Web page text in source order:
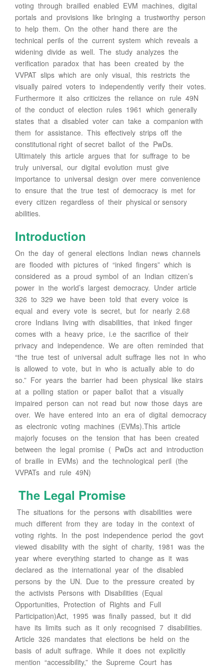
voting through brailled enabled EVM machines, digital
portals and provisions like bringing a trustworthy person
to help them. On the other hand there are the
technical perils of the current system which reveals a
widening divide as well. The study analyzes the
verification paradox that has been created by the
VVPAT slips which are only visual, this restricts the
visually paired voters to independently verify their votes.
Furthermore it also criticizes the reliance on rule 49N
of the conduct of election rules 1961 which generally
states that a disabled voter can take a companion with
them for assistance. This effectively strips off the
constitutional right of secret ballot of the PwDs.
Ultimately this article argues that for suffrage to be
truly universal, our digital evolution must give
importance to universal design over mere convenience
to ensure that the true test of democracy is met for
every citizen regardless of their physical or sensory
abilities.
Introduction
On the day of general elections Indian news channels
are flooded with pictures of “inked fingers” which is
considered as a proud symbol of an Indian citizen’s
power in the world’s largest democracy. Under article
326 to 329 we have been told that every voice is
equal and every vote is secret, but for nearly 2.68
crore Indians living with disabilities, that inked finger
comes with a heavy price, i.e the sacrifice of their
privacy and independence. We are often reminded that
“the true test of universal adult suffrage lies not in who
is allowed to vote, but in who is actually able to do
so.” For years the barrier had been physical like stairs
at a polling station or paper ballot that a visually
impaired person can not read but now those days are
over. We have entered into an era of digital democracy
as electronic voting machines (EVMs).This article
majorly focuses on the tension that has been created
between the legal promise ( PwDs act and introduction
of braille in EVMs) and the technological peril (the
VVPATs and rule 49N)
The Legal Promise
The situations for the persons with disabilities were
much different from they are today in the context of
voting rights. In the post independence period the govt
viewed disability with the sight of charity, 1981 was the
year where everything started to change as it was
declared as the international year of the disabled
persons by the UN. Due to the pressure created by
the activists Persons with Disabilities (Equal
Opportunities, Protection of Rights and Full
Participation)Act, 1995 was finally passed, but it did
have its limits such as it only recognised 7 disabilities.
Article 326 mandates that elections be held on the
basis of adult suffrage. While it does not explicitly
mention “accessibility,” the Supreme Court has